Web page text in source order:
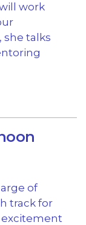
work
she talks
of
track for
excitement